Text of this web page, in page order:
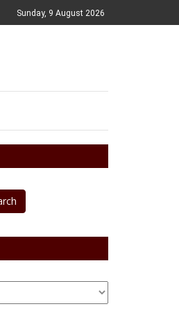
Sunday, 9 August 2026